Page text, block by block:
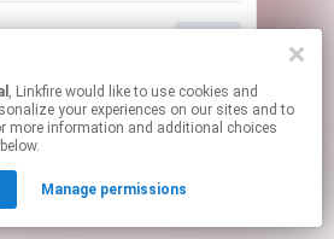
may contain affiliate links.
, Linkfire would like to use cookies and
your experiences on our sites and to
more information and additional choices
Manage permissions